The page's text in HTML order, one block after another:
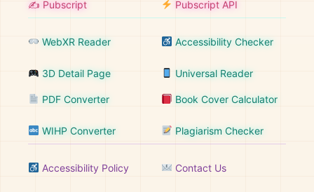
✍️ Pubscript Pubscript API
WebXR Reader Accessibility Checker
3D Detail Page Universal Reader
PDF Converter Book Cover Calculator
WIHP Converter Plagiarism Checker
Accessibility Policy Contact Us